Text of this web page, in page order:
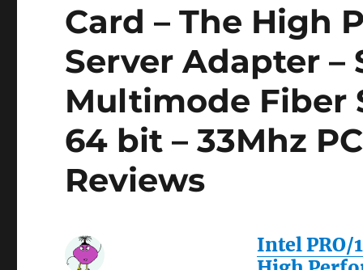
Card – The High
Server Adapter –
Multimode Fiber
64 bit – 33Mhz
Reviews
Intel PRO/